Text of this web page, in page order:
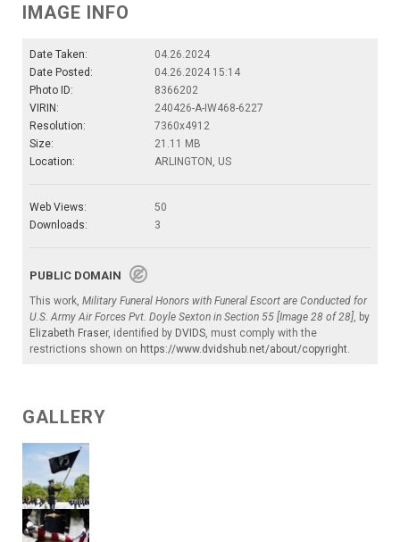
IMAGE INFO
Date Taken:
04.26.2024
Date Posted:
04.26.2024 15:14
Photo ID:
8366202
VIRIN:
240426-A-IW468-6227
Resolution:
7360x4912
Size:
21.11 MB
Location:
ARLINGTON, US
Web Views:
50
Downloads:
3
PUBLIC DOMAIN
This work, Military Funeral Honors with Funeral Escort are Conducted for
U.S. Army Air Forces Pvt. Doyle Sexton in Section 55 [Image 28 of 28] , by
Elizabeth Fraser, identified by DVIDS , must comply with the
restrictions shown on https://www.dvidshub.net/about/copyright
GALLERY